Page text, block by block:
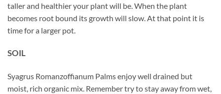
taller and healthier your plant will be. When the plant
becomes root bound its growth will slow. At that point it is
time for a larger pot.
SOIL
Syagrus Romanzoffianum Palms enjoy well drained but
moist, rich organic mix. Remember try to stay away from wet,